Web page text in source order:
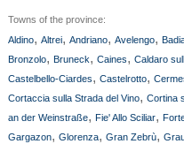
Towns of the province:
Aldino, Altrei, Andriano, Avelengo,
Bronzolo, Bruneck, Caines, Caldaro
Castelbello-Ciardes, Castelrotto,
Cortaccia sulla Strada del Vino, Cortina
an der Weinstraße, Fie' Allo Sciliar,
Gargazon, Glorenza, Gran Zebrù,